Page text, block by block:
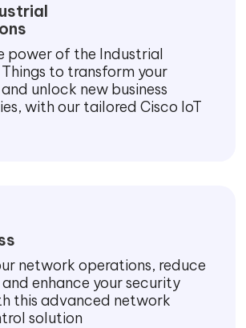
power of the Industrial
to transform your
unlock new business
with our tailored Cisco IoT
network operations, reduce
enhance your security
this advanced network
solution